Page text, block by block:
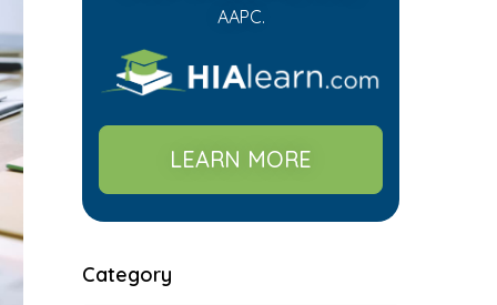
AAPC.
LEARN MORE
Category